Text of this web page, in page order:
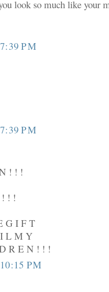
look so much like your
PM
PM
! ! !
! !
G I F T
L M Y
R E N ! ! !
PM